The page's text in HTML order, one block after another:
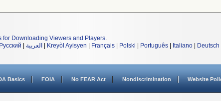
for Downloading Viewers and Players.
Русский العربية Kreyòl Ayisyen Français Polski Português Italiano Deutsch
Basics FOIA No FEAR Act Nondiscrimination Website